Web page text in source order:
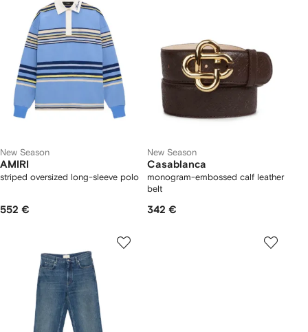
New Season
AMIRI
striped oversized long-sleeve polo
552 €
New Season
Casablanca
monogram-embossed calf leather
belt
342 €